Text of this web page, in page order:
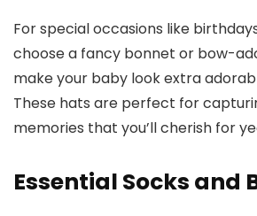
For special occasions like
choose a fancy bonnet or bow-
make your baby look extra
These hats are perfect for
memories that you’ll cherish for
Essential Socks and